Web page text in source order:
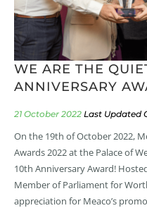
WE ARE THE
ANNIVERSARY
21 October 2022
On the 19th of October 2022,
Awards 2022 at the Palace of
10th Anniversary Award!
Member of Parliament for
appreciation for Meaco’s